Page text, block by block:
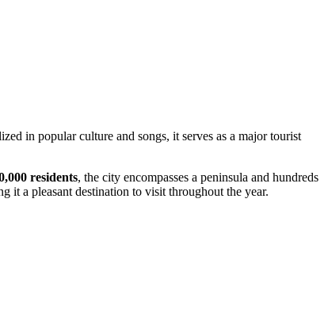
in popular culture and songs, it serves as a major tourist
residents, the city encompasses a peninsula and hundreds
it a pleasant destination to visit throughout the year.